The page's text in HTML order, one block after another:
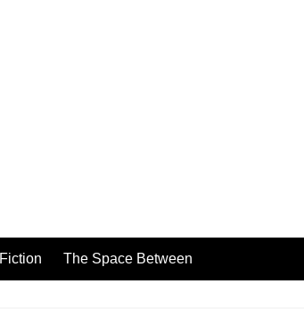
Fiction The Space Between